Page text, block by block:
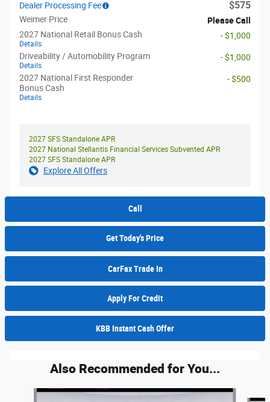
Dealer Processing Fee $575
Weimer Price
Please Call
2027 National Retail Bonus Cash
Details
- $1,000
Driveability / Automobility Program
Details
- $1,000
2027 National First Responder
Bonus Cash
Details
- $500
2027 SFS Standalone APR
2027 National Stellantis Financial Services Subvented APR
2027 SFS Standalone APR
Explore All Offers
Call
Get Today's Price
CarFax Trade In
Apply For Credit
KBB Instant Cash Offer
Also Recommended for You...
Slide 1 of 5